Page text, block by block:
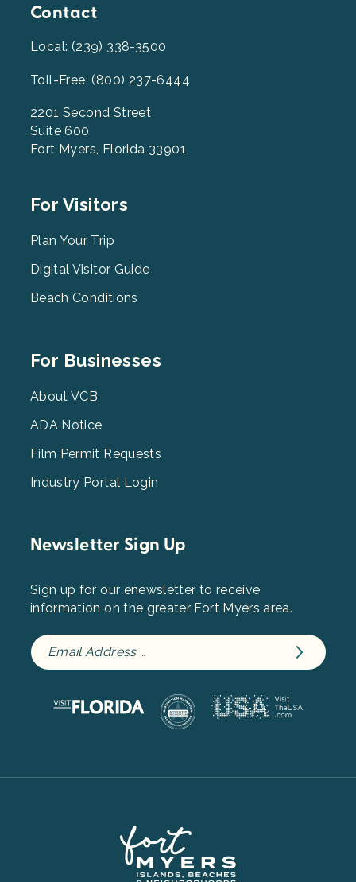
Contact
Local: (239) 338-3500
Toll-Free: (800) 237-6444
2201 Second Street
Suite 600
Fort Myers, Florida 33901
Footer
2
For Visitors
Plan Your Trip
Digital Visitor Guide
Beach Conditions
Footer
3
For Businesses
About VCB
ADA Notice
Film Permit Requests
Industry Portal Login
Newsletter Sign Up
Sign up for our enewsletter to receive
information on the greater Fort Myers area.